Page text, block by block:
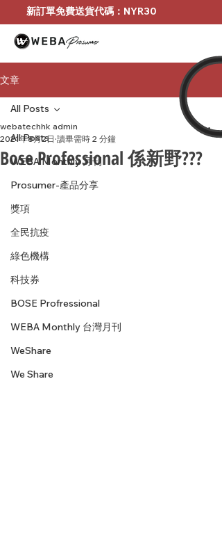
新訂單免費送貨代碼：NYR30
文章
All Posts
WEBA Monthly 月刊
Prosumer-產品分享
獎項
全民抗疫
綠色機構
科技券
BOSE Profressional
WEBA Monthly 台灣月刊
WeShare
We Share
All Posts
Bose Professional 係新野???
webatechhk admin
2021年8月2日 讀畢需時 2 分鐘